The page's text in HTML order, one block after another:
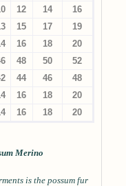
12 14
16
15 17
19
16 18
20
48 50
52
44 46
48
16 18
20
16 18 20
Merino
is the possum fur